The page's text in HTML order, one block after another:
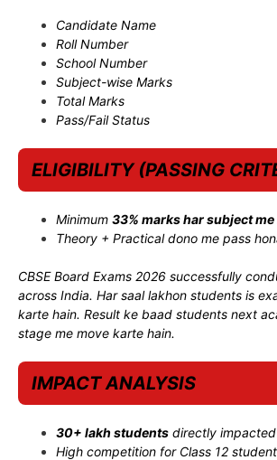
Candidate Name
Roll Number
School Number
Subject-wise Marks
Total Marks
Pass/Fail Status
ELIGIBILITY (PASSING
Minimum 33% marks har subject
Theory + Practical dono me pass
CBSE Board Exams 2026 successfully
across India. Har saal lakhon students is
karte hain. Result ke baad students next
stage me move karte hain.
IMPACT ANALYSIS
30+ lakh students directly impacted
High competition for Class 12